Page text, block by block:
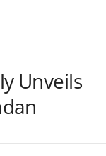
Unveils